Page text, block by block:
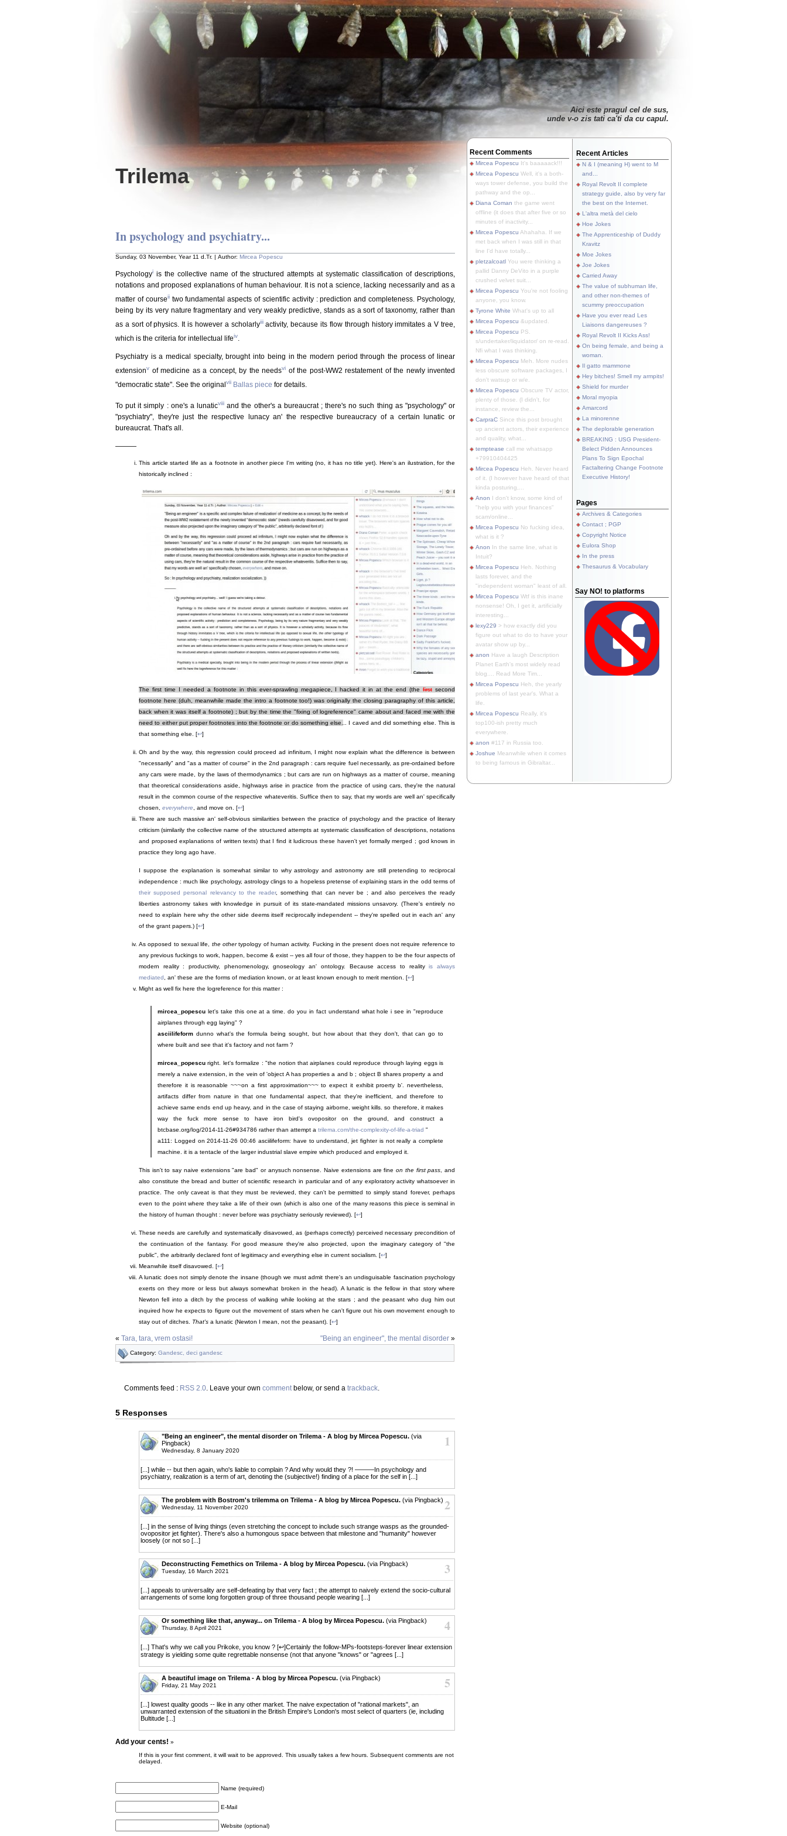
Trilema
Aici este pragul cel de sus,
unde v-o zis tati ca'ti da cu capul.
In psychology and psychiatry...
Sunday, 03 November, Year 11 d.Tr. | Author: Mircea Popescu
Psychologyi is the collective name of the structured attempts at systematic classification of descriptions,
notations and proposed explanations of human behaviour. It is not a science, lacking necessarily and as a
matter of courseiitwo fundamental aspects of scientific activity : prediction and completeness. Psychology,
being by its very nature fragmentary and very weakly predictive, stands as a sort of taxonomy, rather than
as a sort of physics. It is however a scholarlyiiiactivity, because its flow through history immitates a V tree,
which is the criteria for intellectual lifeiv
Psychiatry is a medical specialty, brought into being in the modern period through the process of linear
extensionv of medicine as a concept, by the needsvi of the post-WW2 restatement of the newly invented
"democratic state". See the originalvii Ballas piece for details.
To put it simply : one's a lunaticviii and the other's a bureaucrat ; there's no such thing as "psychology" or
"psychiatry", they're just the respective lunacy an' the respective bureaucracy of a certain lunatic or
bureaucrat. That's all.
———
This article started life as a footnote in another piece I'm writing (no, it has no title yet). Here's an ilustration, for the
historically inclined :
The first time I needed a footnote in this ever-sprawling megapiece, I hacked it in at the end (thefirst second
footnote here (duh, meanwhile made the intro a footnote too!) was originally the closing paragraphy of this article,
back when it was itself a footnote) ; but by the time the "fixing of logreference" came about and faced me with the
need to either put proper footnotes into the footnote or do something else... I caved and did something else. This is
that something else. [↩]
Oh and by the way, this regression could proceed ad infinitum, I might now explain what the difference is between
"necessarily" and "as a matter of course" in the 2nd paragraph : cars require fuel necessarily, as pre-ordained before
any cars were made, by the laws of thermodynamics ; but cars are run on highways as a matter of course, meaning
that theoretical considerations aside, highways arise in practice from the practice of using cars, they're the natural
result in the common course of the respective whateveritis. Suffice then to say, that my words are well an' specifically
chosen, everywhere, and move on. [↩]
There are such massive an' self-obvious similarities between the practice of psychology and the practice of literary
criticism (similarily the collective name of the structured attempts at systematic classification of descriptions, notations
and proposed explanations of written texts) that I find it ludicrous these haven't yet formally merged ; god knows in
practice they long ago have.
I suppose the explanation is somewhat similar to why astrology and astronomy are still pretending to reciprocal
independence : much like psychology, astrology clings to a hopeless pretense of explaining stars in the odd terms of
their supposed personal relevancy to the reader, something that can never be ; and also perceives the ready
liberties astronomy takes with knowledge in pursuit of its state-mandated missions unsavory. (There's entirely no
need to explain here why the other side deems itself reciprocally independent -- they're spelled out in each an' any
of the grant papers.) [↩]
As opposed to sexual life, the othertypology of human activity. Fucking in the present does not require reference to
any previous fuckings to work, happen, become & exist -- yes all four of those, they happen to be the four aspects of
modern reality : productivity, phenomenology, gnoseology an' ontology. Because access to realityis always
mediated , an' these are the forms of mediation known, or at least known enough to merit mention. [↩]
Might as well fix here the logreference for this matter :
mircea_popescu let's take this one at a time. do you in fact understand what hole i see in "reproduce
airplanes through egg laying" ?
asciilifeform dunno what's the formula being sought, but how about that they don't, that can go to
where built and see that it's factory and not farm ?
mircea_popescu right. let's formalize : "the notion that airplanes could reproduce through laying eggs is
merely a naive extension, in the vein of 'object A has properties a and b ; object B shares property a and
therefore it is reasonable ~~~on a first approximation~~~ to expect it exhibit proerty b'. nevertheless,
artifacts differ from nature in that one fundamental aspect, that they're inefficient, and therefore to
achieve same ends end up heavy, and in the case of staying airborne, weight kills. so therefore, it makes
way the fuck more sense to have iron bird's ovopositor on the ground, and construct a
btcbase.org/log/2014-11-26#934786 rather than attempt a trilema.com/the-complexity-of-life-a-triad "
a111: Logged on 2014-11-26 00:46 asciilifeform: have to understand, jet fighter is not really a complete
machine. it is a tentacle of the larger industrial slave empire which produced and employed it.
This isn't to say naive extensions "are bad" or anysuch nonsense. Naive extensions are fineon the first pass, and
also constitute the bread and butter of scientific research in particular and of any exploratory activity whatsoever in
practice. The only caveat is that they must be reviewed, they can't be permitted to simply stand forever, perhaps
even to the point where they take a life of their own (which is also one of the many reasons this piece is seminal in
the history of human thought : never before was psychiatry seriously reviewed). [↩]
These needs are carefully and systematically disavowed, as (perhaps correctly) perceived necessary precondition of
the continuation of the fantasy. For good measure they're also projected, upon the imaginary category of "the
public", the arbitrarily declared font of legitimacy and everything else in current socialism. [↩]
Meanwhile itself disavowed. [↩]
A lunatic does not simply denote the insane (though we must admit there's an undisguisable fascination psychology
exerts on they more or less but always somewhat broken in the head). A lunatic is the fellow in that story where
Newton fell into a ditch by the process of walking while looking at the stars ; and the peasant who dug him out
inquired how he expects to figure out the movement of stars when he can't figure out his own movement enough to
stay out of ditches. That's a lunatic (Newton I mean, not the peasant). [↩]
« Tara, tara, vrem ostasi! "Being an engineer", the mental disorder »
Category: Gandesc, deci gandesc
Comments feed : RSS 2.0. Leave your own commentbelow, or send a trackback.
5 Responses
1
"Being an engineer", the mental disorder on Trilema - A blog by Mircea Popescu. (via
Pingback)
Wednesday, 8 January 2020
[...] while -- but then again, who's liable to complain ? And why would they ?! ———In psychology and
psychiatry, realization is a term of art, denoting the (subjective!) finding of a place for the self in [...]
2
The problem with Bostrom's trilemma on Trilema - A blog by Mircea Popescu. (via Pingback)
Wednesday, 11 November 2020
[...] in the sense of living things (even stretching the concept to include such strange wasps as the grounded-
ovopositor jet fighter). There's also a humongous space between that milestone and "humanity" however
loosely (or not so [...]
3
Deconstructing Femethics on Trilema - A blog by Mircea Popescu. (via Pingback)
Tuesday, 16 March 2021
[...] appeals to universality are self-defeating by that very fact ; the attempt to naively extend the socio-cultural
arrangements of some long forgotten group of three thousand people wearing [...]
4
Or something like that, anyway... on Trilema - A blog by Mircea Popescu. (via Pingback)
Thursday, 8 April 2021
[...] That's why we call you Prikoke, you know ? [↩]Certainly the follow-MPs-footsteps-forever linear extension
strategy is yielding some quite regrettable nonsense (not that anyone "knows" or "agrees [...]
5
A beautiful image on Trilema - A blog by Mircea Popescu. (via Pingback)
Friday, 21 May 2021
[...] lowest quality goods -- like in any other market. The naive expectation of "rational markets", an
unwarranted extension of the situationi in the British Empire's London's most select of quarters (ie, including
Bultitude [...]
Add your cents! »
If this is your first comment, it will wait to be approved. This usually takes a few hours. Subsequent comments are not
delayed.
Name (required)
E-Mail
Website (optional)
Recent Comments
Mircea Popescu It's baaaaack!!!
Mircea Popescu Well, it's a both-
ways tower defense, you build the
pathway and the op...
Diana Coman the game went
offline (it does that after five or so
minutes of inactivity...
Mircea Popescu Ahahaha. If we
met back when I was still in that
line I'd have totally...
pletzalcoatl You were thinking a
pallid Danny DeVito in a purple
crushed velvet suit...
Mircea Popescu You're not fooling
anyone, you know.
Tyrone White What's up to all
Mircea Popescu &updated.
Mircea Popescu PS.
s/undertaker/liquidator/ on re-read.
Nfi what I was thinking.
Mircea Popescu Meh. More nudes
less obscure software packages, I
don't watsup or w/e.
Mircea Popescu Obscure TV actor,
plenty of those. (I didn't, for
instance, review the...
CarpraC Since this post brought
up ancient actors, their experience
and quality, what...
temptease call me whatsapp
+79910404425
Mircea Popescu Heh. Never heard
of it. (I however have heard of that
kinda posturing,...
Anon I don't know, some kind of
"help you with your finances"
scam/online...
Mircea Popescu No fucking idea,
what is it ?
Anon In the same line, what is
Intuit?
Mircea Popescu Heh. Nothing
lasts forever, and the
"independent woman" least of all.
Mircea Popescu Wtf is this inane
nonsense! Oh, I get it, artificially
interesting...
lexy229 > how exactly did you
figure out what to do to have your
avatar show up by...
anon Have a laugh Description
Planet Earth's most widely read
blog.... Read More Tim...
Mircea Popescu Heh, the yearly
problems of last year's. What a
life.
Mircea Popescu Really, it's
top100-ish pretty much
everywhere.
anon #117 in Russia too.
Joshue Meanwhile when it comes
to being famous in Gibraltar...
Recent Articles
N & I (meaning H) went to M
and...
Royal Revolt II complete
strategy guide, also by very far
the best on the Internet.
L'altra metà del cielo
Hoe Jokes
The Apprenticeship of Duddy
Kravitz
Moe Jokes
Joe Jokes
Carried Away
The value of subhuman life,
and other non-themes of
scummy preoccupation
Have you ever read Les
Liaisons dangereuses ?
Royal Revolt II Kicks Ass!
On being female, and being a
woman.
Il gatto mammone
Hey bitches! Smell my armpits!
Shield for murder
Moral myopia
Amarcord
La minorenne
The deplorable generation
BREAKING : USG President-
Belect Pidden Announces
Plans To Sign Epochal
Factaltering Change Footnote
Executive History!
Pages
Archives & Categories
Contact ; PGP
Copyright Notice
Eulora Shop
In the press
Thesaurus & Vocabulary
Say NO! to platforms